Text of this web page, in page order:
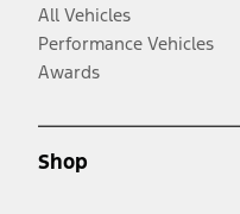
All Vehicles
Performance Vehicles
Awards
Shop